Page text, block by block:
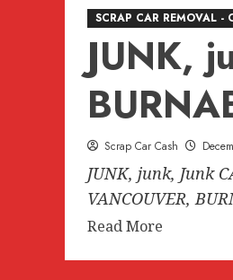
SCRAP CAR REMOVAL -
JUNK,
Scrap Car Cash
JUNK, junk, Junk
VANCOUVER,
Read More